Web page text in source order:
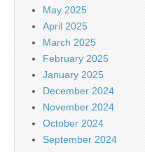
May 2025
April 2025
March 2025
February 2025
January 2025
December 2024
November 2024
October 2024
September 2024